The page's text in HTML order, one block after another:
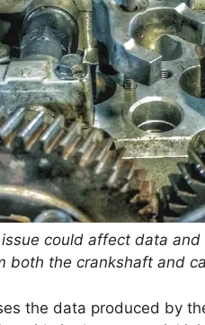
could affect data
both the crankshaft and
the data produced by